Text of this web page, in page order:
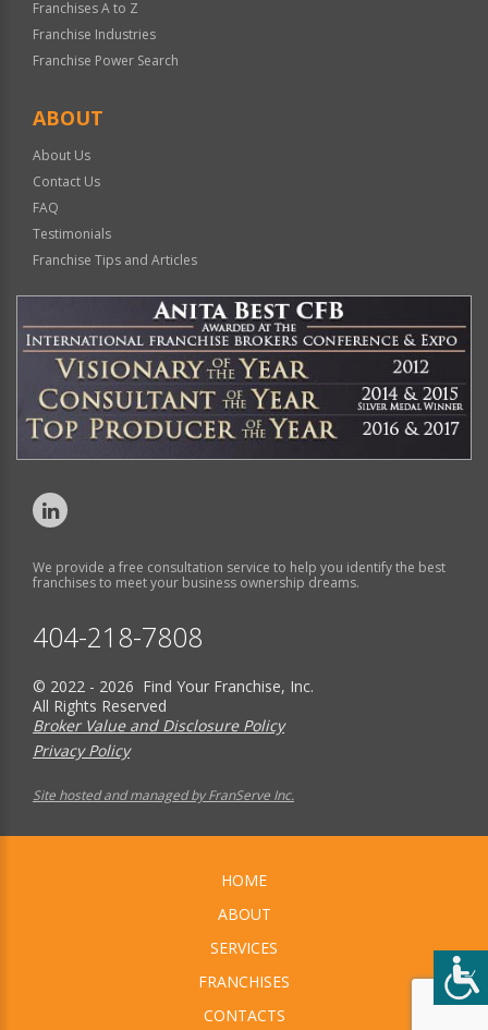
Franchises A to Z
Franchise Industries
Franchise Power Search
ABOUT
About Us
Contact Us
FAQ
Testimonials
Franchise Tips and Articles
We provide a free consultation service to help you identify the best
franchises to meet your business ownership dreams.
404-218-7808
© 2022 - 2026 Find Your Franchise, Inc.
All Rights Reserved
Broker Value and Disclosure Policy
Privacy Policy
Site hosted and managed by FranServe Inc.
HOME
ABOUT
SERVICES
FRANCHISES
CONTACTS